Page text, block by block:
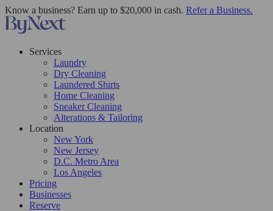
Know a business? Earn up to $20,000 in cash. Refer a Business.
Services
Laundry
Dry Cleaning
Laundered Shirts
Home Cleaning
Sneaker Cleaning
Alterations & Tailoring
Location
New York
New Jersey
D.C. Metro Area
Los Angeles
Pricing
Businesses
Reserve